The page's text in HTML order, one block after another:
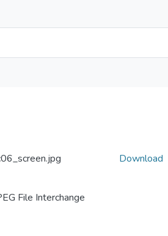
File Interchange
Download